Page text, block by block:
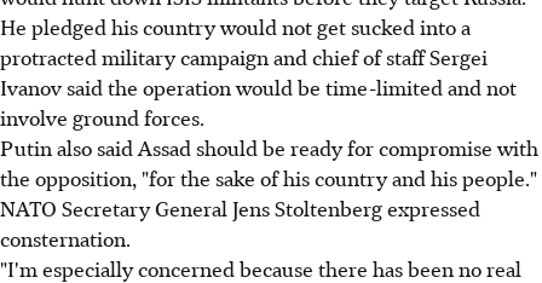
He pledged his country would not get sucked into a
protracted military campaign and chief of staff Sergei
Ivanov said the operation would be time-limited and not
involve ground forces.
Putin also said Assad should be ready for compromise with
the opposition, "for the sake of his country and his people."
NATO Secretary General Jens Stoltenberg expressed
consternation.
"I'm especially concerned because there has been no real